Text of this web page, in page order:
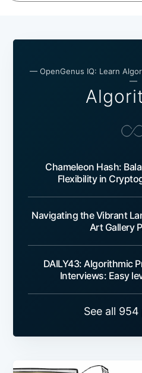
— OpenGenus IQ: Learn
—
Chameleon Hash:
Flexibility in
Navigating the Vibrant
Art Gallery
DAILY43: Algorithmic
Interviews: Easy
See all